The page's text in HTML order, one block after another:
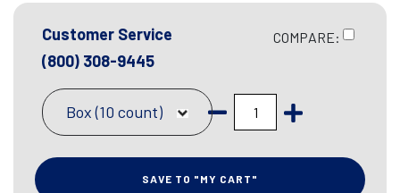
Customer Service
(800) 308-9445
COMPARE:
Box (10 count)
SAVE TO "MY CART"